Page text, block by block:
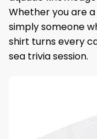
Whether you are
simply someone
shirt turns every
sea trivia session.